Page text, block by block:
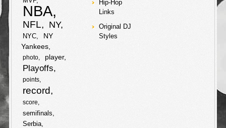
a
c
b
o
o
h
a
NBA
NFL NY
NYC
NY
Yankees
photo player
Playoffs
points
record
score
semifinals
Serbia
Hip-Hop
Links
Original DJ
Styles